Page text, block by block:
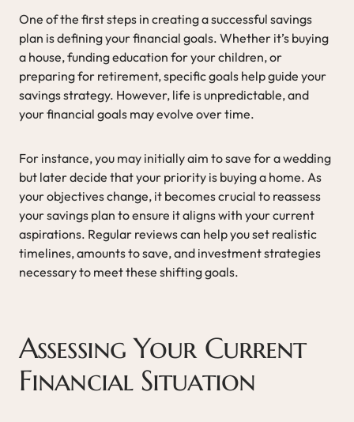
One of the first steps in creating a successful savings
plan is defining your financial goals. Whether it’s buying
a house, funding education for your children, or
preparing for retirement, specific goals help guide your
savings strategy. However, life is unpredictable, and
your financial goals may evolve over time.
For instance, you may initially aim to save for a wedding
but later decide that your priority is buying a home. As
your objectives change, it becomes crucial to reassess
your savings plan to ensure it aligns with your current
aspirations. Regular reviews can help you set realistic
timelines, amounts to save, and investment strategies
necessary to meet these shifting goals.
Assessing Your Current
Financial Situation